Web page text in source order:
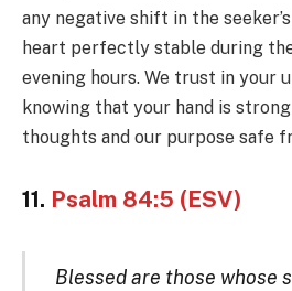
any negative shift in the
heart perfectly stable during
evening hours. We trust in your
knowing that your hand is
thoughts and our purpose safe
11. Psalm 84:5 (ESV)
Blessed are those whose